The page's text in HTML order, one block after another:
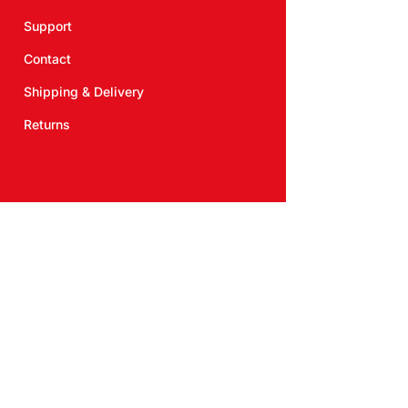
Support
Contact
Shipping & Delivery
Returns